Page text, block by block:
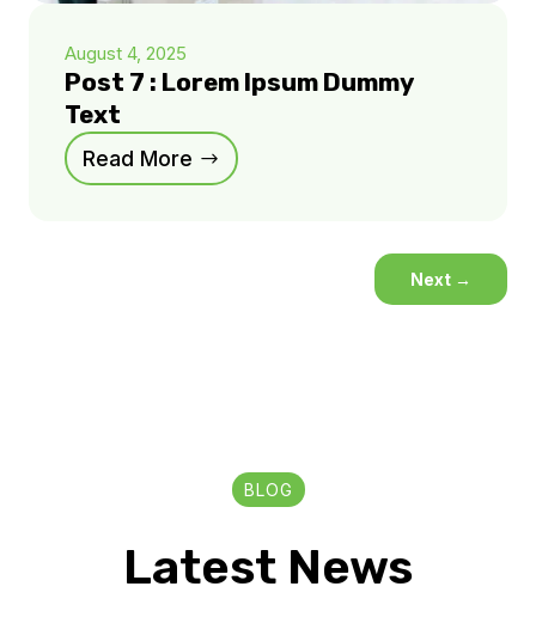
August 4, 2025
Post 7 : Lorem Ipsum Dummy
Text
Read More
Next →
BLOG
Latest News